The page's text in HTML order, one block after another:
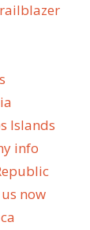
Islands
info
now